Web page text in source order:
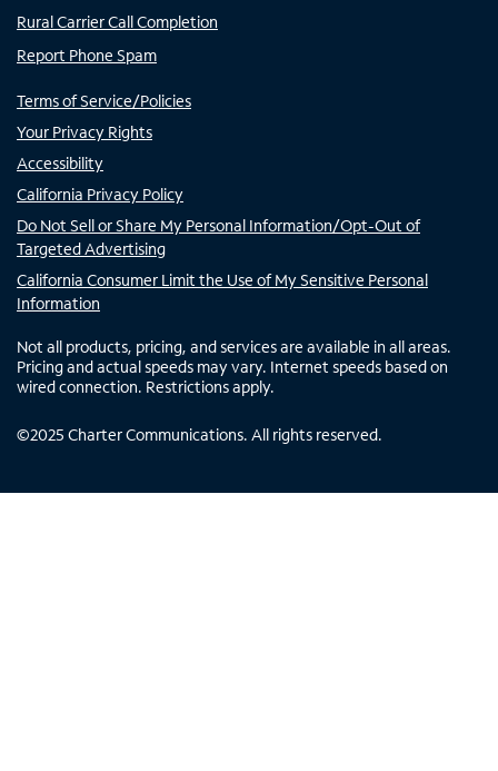
Rural Carrier Call Completion
Report Phone Spam
Terms of Service/Policies
Your Privacy Rights
Accessibility
California Privacy Policy
Do Not Sell or Share My Personal Information/Opt-Out of
Targeted Advertising
California Consumer Limit the Use of My Sensitive Personal
Information
Not all products, pricing, and services are available in all areas.
Pricing and actual speeds may vary. Internet speeds based on
wired connection. Restrictions apply.
©2025 Charter Communications. All rights reserved.